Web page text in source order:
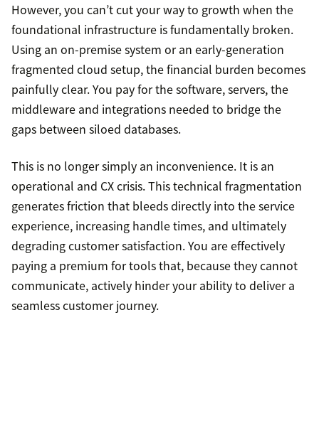
However, you can’t cut your way to growth when the
foundational infrastructure is fundamentally broken.
Using an on-premise system or an early-generation
fragmented cloud setup, the financial burden becomes
painfully clear. You pay for the software, servers, the
middleware and integrations needed to bridge the
gaps between siloed databases.
This is no longer simply an inconvenience. It is an
operational and CX crisis. This technical fragmentation
generates friction that bleeds directly into the service
experience, increasing handle times, and ultimately
degrading customer satisfaction. You are effectively
paying a premium for tools that, because they cannot
communicate, actively hinder your ability to deliver a
seamless customer journey.